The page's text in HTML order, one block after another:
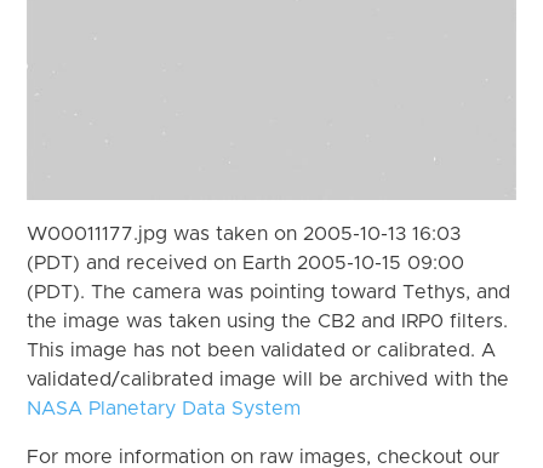
W00011177.jpg was taken on 2005-10-13 16:03
(PDT) and received on Earth 2005-10-15 09:00
(PDT). The camera was pointing toward Tethys, and
the image was taken using the CB2 and IRP0 filters.
This image has not been validated or calibrated. A
validated/calibrated image will be archived with the
NASA Planetary Data System
For more information on raw images, checkout our